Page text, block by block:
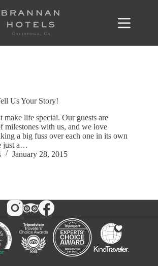
Us Your Story!
make life special. Our guests are
milestones with us, and we love
a big fuss over each one in its own
just a…
January 28, 2015